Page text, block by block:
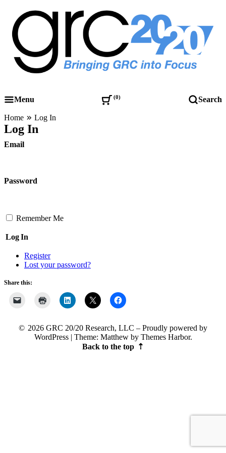
content
Menu
0 Search
Home Log In
Log In
Email
Password
Remember Me
Log In
Register
Lost your password?
Share this:
2026 GRC 20/20 Research, LLC
Proudly powered by
WordPress | Theme: Matthew by Themes Harbor.
Back to the top